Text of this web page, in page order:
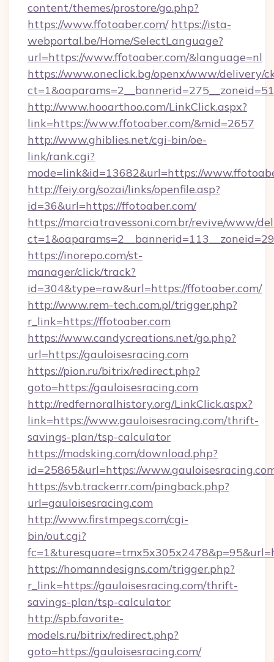
content/themes/prostore/go.php?
https://www.ffotoaber.com/ https://ista-
webportal.be/Home/SelectLanguage?
url=https://www.ffotoaber.com/&language=nl
https://www.oneclick.bg/openx/www/delivery/
http://www.hooarthoo.com/LinkClick.aspx?
link=https://www.ffotoaber.com/&mid=2657
http://www.ghiblies.net/cgi-bin/oe-
link/rank.cgi?
mode=link&id=13682&url=https://
http://feiy.org/sozai/links/openfile.asp?
id=36&url=https://ffotoaber.com/
https://marciatravessoni.com.br/revive/www/
https://inorepo.com/st-
manager/click/track?
id=304&type=raw&url=https://ffotoaber.com/
http://www.rem-tech.com.pl/trigger.php?
r_link=https://ffotoaber.com
https://www.candycreations.net/go.php?
url=https://gauloisesracing.com
https://pion.ru/bitrix/redirect.php?
goto=https://gauloisesracing.com
http://redfernoralhistory.org/LinkClick.aspx?
link=https://www.gauloisesracing.com/thrift-
savings-plan/tsp-calculator
https://modsking.com/download.php?
id=25865&url=https://
https://svb.trackerrr.com/pingback.php?
url=gauloisesracing.com
http://www.firstmpegs.com/cgi-
bin/out.cgi?
https://homanndesigns.com/trigger.php?
r_link=https://gauloisesracing.com/thrift-
savings-plan/tsp-calculator
http://spb.favorite-
models.ru/bitrix/redirect.php?
goto=https://gauloisesracing.com/